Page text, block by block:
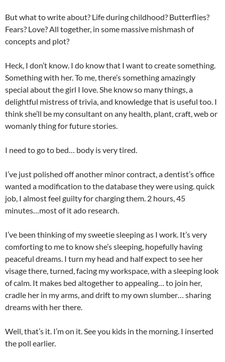
But what to write about? Life during childhood? Butterflies?
Fears? Love? All together, in some massive mishmash of
concepts and plot?
Heck, I don’t know. I do know that I want to create something.
Something with her. To me, there’s something amazingly
special about the girl I love. She know so many things, a
delightful mistress of trivia, and knowledge that is useful too. I
think she’ll be my consultant on any health, plant, craft, web or
womanly thing for future stories.
I need to go to bed… body is very tired.
I’ve just polished off another minor contract, a dentist’s office
wanted a modification to the database they were using. quick
job, I almost feel guilty for charging them. 2 hours, 45
minutes…most of it ado research.
I’ve been thinking of my sweetie sleeping as I work. It’s very
comforting to me to know she’s sleeping, hopefully having
peaceful dreams. I turn my head and half expect to see her
visage there, turned, facing my workspace, with a sleeping look
of calm. It makes bed altogether to appealing… to join her,
cradle her in my arms, and drift to my own slumber… sharing
dreams with her there.
Well, that’s it. I’m on it. See you kids in the morning. I inserted
the poll earlier.